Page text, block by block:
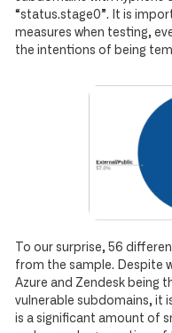
“status.stage0”. It is
measures when testing,
the intentions of being
To our surprise, 56
from the sample. Despite
Azure and Zendesk being
vulnerable subdomains, it
is a significant amount of